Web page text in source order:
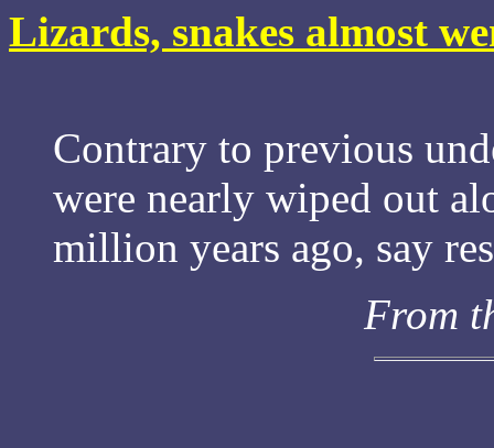
Lizards, snakes almost
Contrary to previous
were nearly wiped out
million years ago, say
From